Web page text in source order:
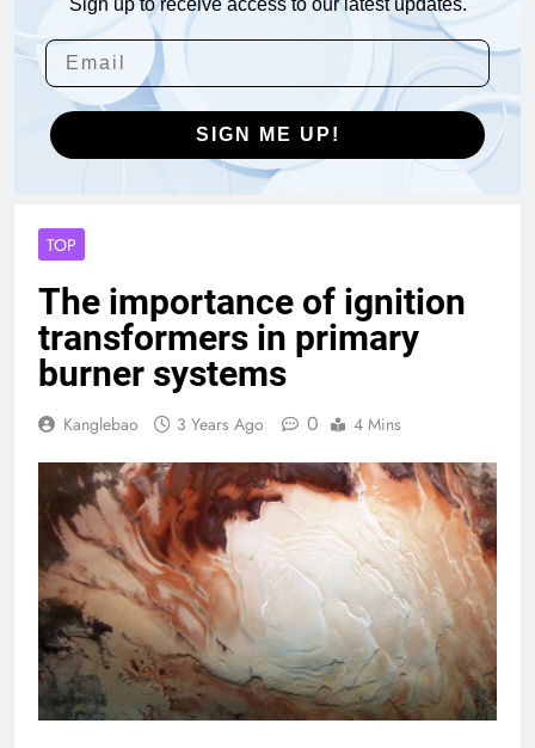
SIGN ME UP!
TOP
The importance of ignition
transformers in primary
burner systems
Kanglebao 3 Years Ago 0 4 Mins